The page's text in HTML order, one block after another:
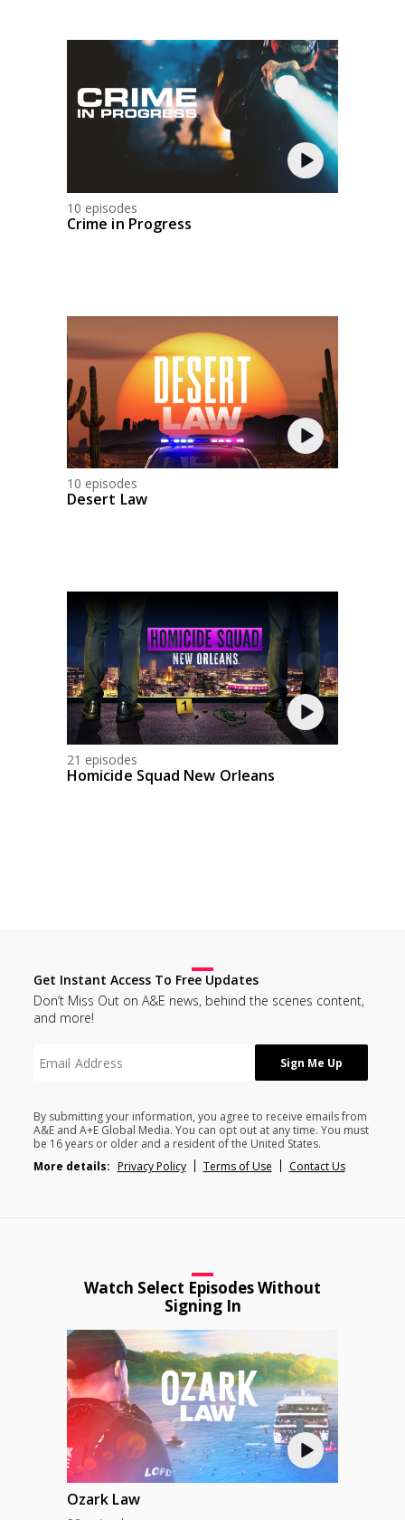
10 episodes
Crime in Progress
10 episodes
Desert Law
21 episodes
Homicide Squad New Orleans
Get Instant Access To Free Updates
Don’t Miss Out on A&E news, behind the scenes content,
and more!
By submitting your information, you agree to receive emails from
A&E and A+E Global Media. You can opt out at any time. You must
be 16 years or older and a resident of the United States.
More details: Privacy Policy Terms of Use Contact Us
Watch Select Episodes Without
Signing In
Ozark Law